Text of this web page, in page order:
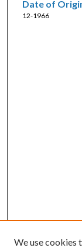
Date of
12-1966
We use cookies